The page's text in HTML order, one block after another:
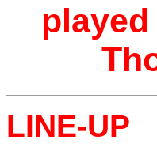
LINE-UP